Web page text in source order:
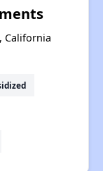
California